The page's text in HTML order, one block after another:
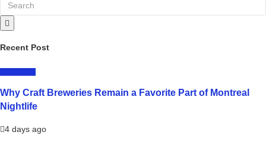
Recent Post
Why Craft Breweries Remain a Favorite Part of Montreal
Nightlife
4 days ago